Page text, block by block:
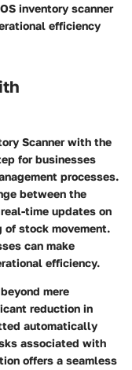
inventory scanner
efficiency
Scanner with the
for businesses
processes.
between the
time updates on
of stock movement.
can make
efficiency.
mere
reduction in
automatically
associated with
offers a seamless